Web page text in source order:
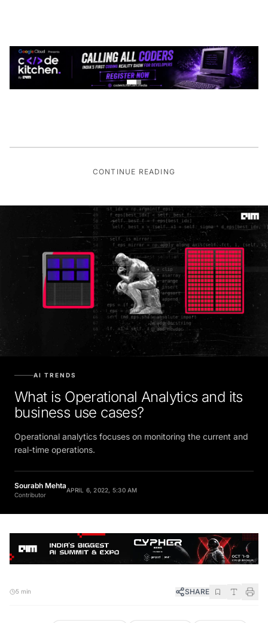
CONTINUE READING
AI TRENDS
What is Operational Analytics and its
business use cases?
Operational analytics focuses on monitoring the current and
real-time operations.
Sourabh Mehta
Contributor
APRIL 6, 2022, 5:30 AM
5 min SHARE